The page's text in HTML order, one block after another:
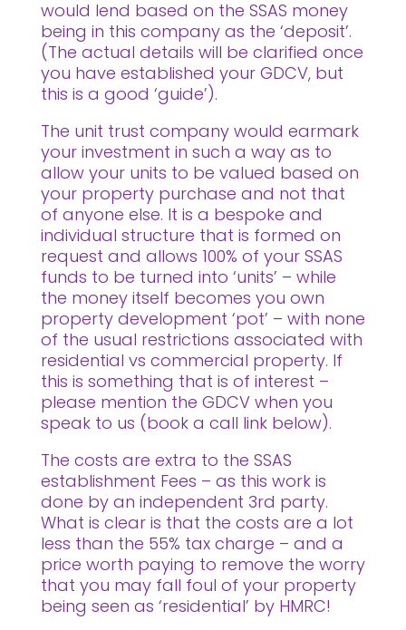
would lend based on the SSAS money
being in this company as the ‘deposit’.
(The actual details will be clarified once
you have established your GDCV, but
this is a good ‘guide’).
The unit trust company would earmark
your investment in such a way as to
allow your units to be valued based on
your property purchase and not that
of anyone else. It is a bespoke and
individual structure that is formed on
request and allows 100% of your SSAS
funds to be turned into ‘units’ – while
the money itself becomes you own
property development ‘pot’ – with none
of the usual restrictions associated with
residential vs commercial property. If
this is something that is of interest –
please mention the GDCV when you
speak to us (book a call link below).
The costs are extra to the SSAS
establishment Fees – as this work is
done by an independent 3rd party.
What is clear is that the costs are a lot
less than the 55% tax charge – and a
price worth paying to remove the worry
that you may fall foul of your property
being seen as ‘residential’ by HMRC!